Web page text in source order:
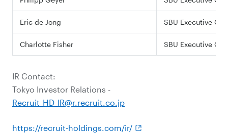
Eric de Jong SBU Executive
Charlotte Fisher SBU Executive
IR Contact:
Tokyo Investor Relations -
Recruit_HD_IR@r.recruit.co.jp
https://recruit-holdings.com/ir/